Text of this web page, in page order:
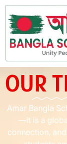
OUR
Amar Bangla
—it is a
connection,